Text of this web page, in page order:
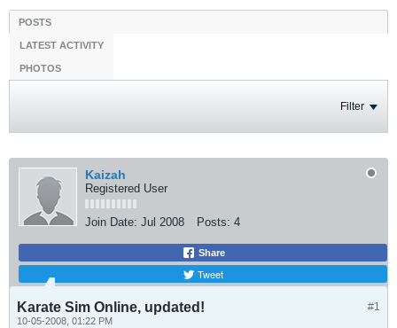
POSTS
LATEST ACTIVITY
PHOTOS
Filter
Kaizah
Registered User
Join Date: Jul 2008 Posts: 4
Share
Tweet
#1
Karate Sim Online, updated!
10-05-2008, 01:22 PM